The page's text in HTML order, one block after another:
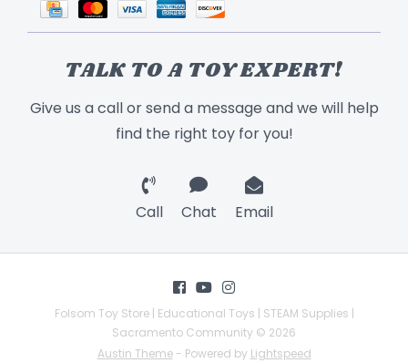
TALK TO A TOY EXPERT!
Give us a call or send a message and we will help
find the right toy for you!
Call Chat Email
Folsom Toy Store | Educational Toys | STEAM Supplies |
Sacramento Community © 2026
Austin Theme- Powered by Lightspeed